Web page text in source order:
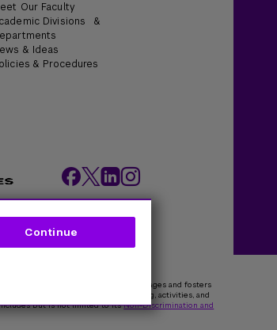
Our Faculty
Divisions &
& Ideas
& Procedures
Accreditation
an environment that encourages and fosters
and digital—programming, activities, and
includes but is not limited to itsNon-Discrimination and
Continue